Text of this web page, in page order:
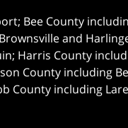
Bee County
and
Harris County
County including
County including